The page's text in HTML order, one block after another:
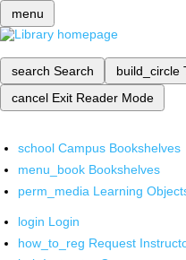
menu
search Search build_circle
cancel Exit Reader Mode
school Campus Bookshelves
menu_book Bookshelves
perm_media Learning
login Login
how_to_reg Request